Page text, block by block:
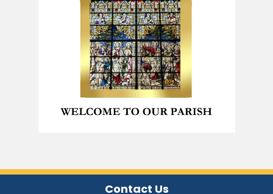
Contact Us